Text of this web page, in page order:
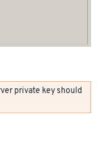
private key should